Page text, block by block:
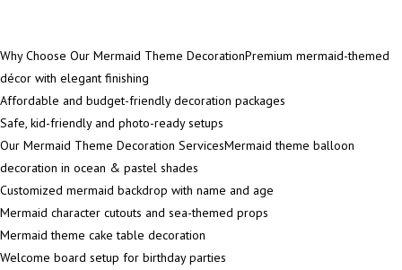
Why Choose Our Mermaid Theme DecorationPremium mermaid-themed
décor with elegant finishing
Affordable and budget-friendly decoration packages
Safe, kid-friendly and photo-ready setups
Our Mermaid Theme Decoration ServicesMermaid theme balloon
decoration in ocean & pastel shades
Customized mermaid backdrop with name and age
Mermaid character cutouts and sea-themed props
Mermaid theme cake table decoration
Welcome board setup for birthday parties